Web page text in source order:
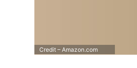
Credit – Amazon.com